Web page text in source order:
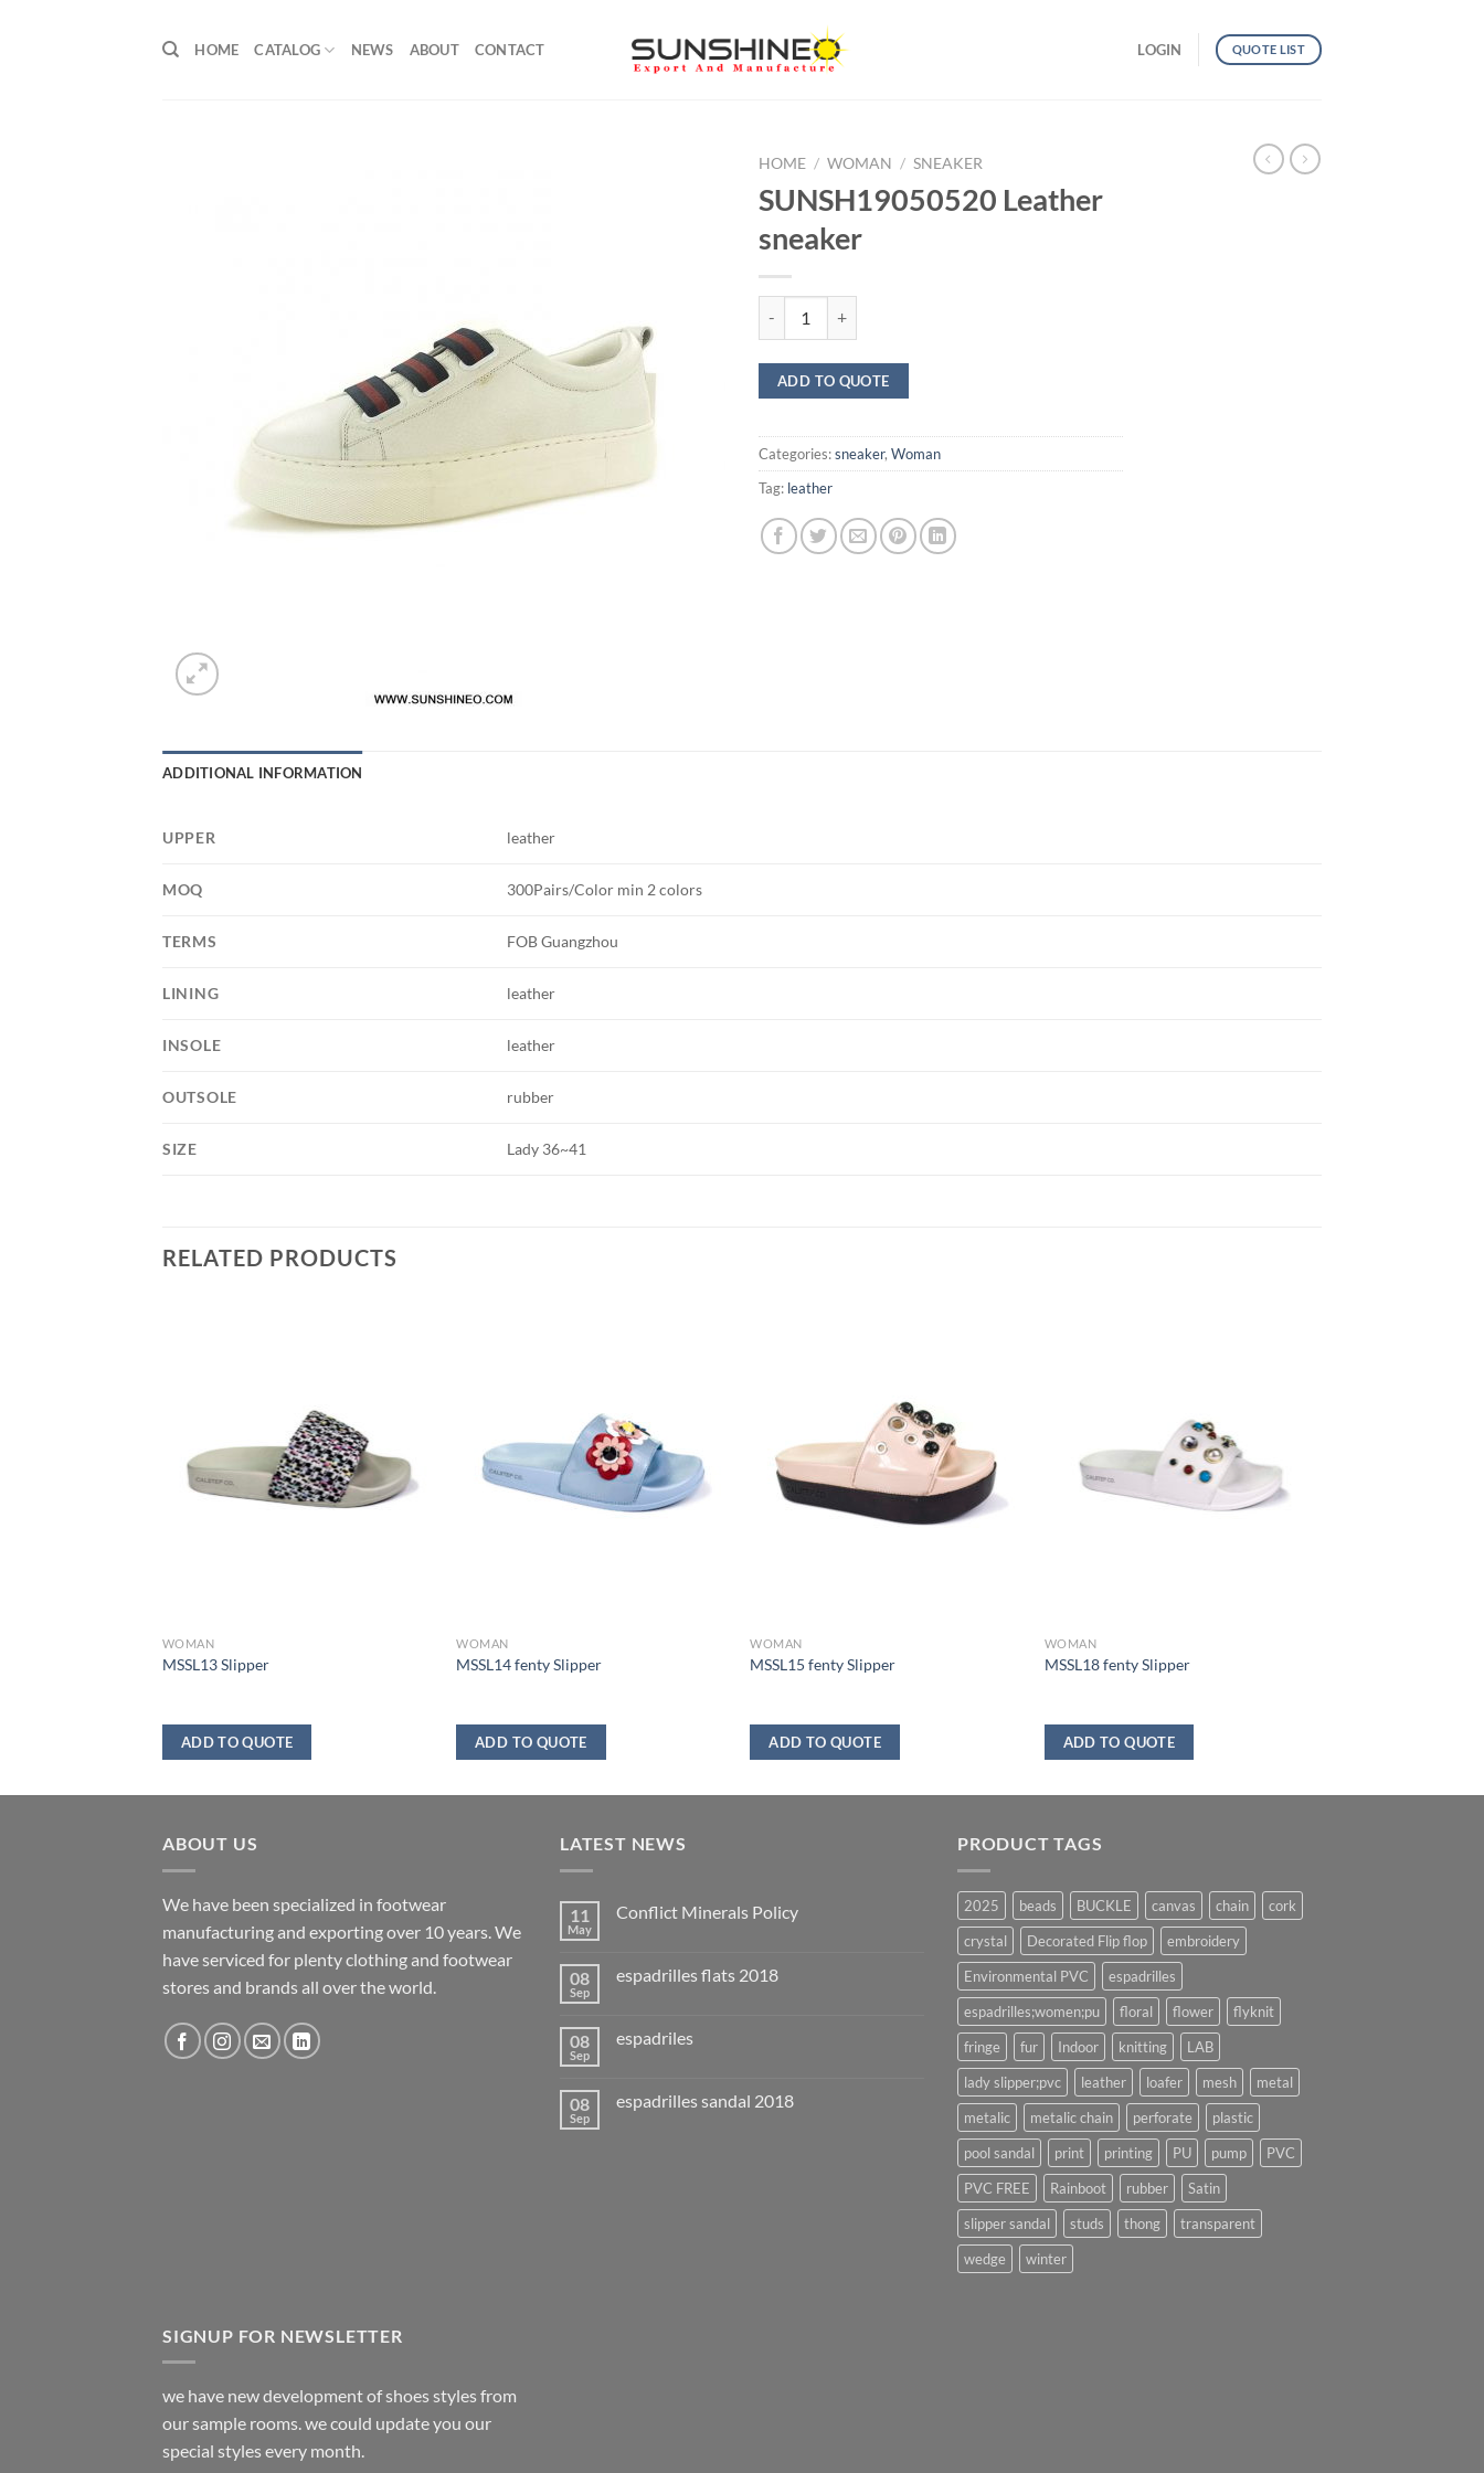
HOME CATALOG NEWS ABOUT CONTACT LOGIN QUOTE LIST
HOME / WOMAN / SNEAKER
SUNSH19050520 Leather
sneaker
ADD TO QUOTE
Categories:sneaker, Woman
Tag: leather
ADDITIONAL INFORMATION
UPPER leather
MOQ 300Pairs/Color min 2 colors
TERMS FOB Guangzhou
LINING leather
INSOLE leather
OUTSOLE rubber
SIZE Lady 36~41
RELATED PRODUCTS
WOMAN
MSSL13 Slipper
ADD TO QUOTE
WOMAN
MSSL14 fenty Slipper
ADD TO QUOTE
WOMAN
MSSL15 fenty Slipper
ADD TO QUOTE
WOMAN
MSSL18 fenty Slipper
ADD TO QUOTE
ABOUT US
We have been specialized in footwear
manufacturing and exporting over 10 years. We
have serviced for plenty clothing and footwear
stores and brands all over the world.
LATEST NEWS
11
May
Conflict Minerals Policy
08
Sep
espadrilles flats 2018
08
Sep
espadriles
08
Sep
espadrilles sandal 2018
PRODUCT TAGS
2025 beads BUCKLE canvas chain
cork
crystal
Decorated Flip flop
embroidery
Environmental PVC
espadrilles
espadrilles;women;pu
floral flower
flyknit
fringe
fur Indoor knitting
LAB
lady slipper;pvc
leather loafer mesh
metal
metalic
metalic chain perforate
plastic
pool sandal
print printing PU pump
PVC
PVC FREE
Rainboot rubber
Satin
slipper sandal
studs thong
transparent
wedge
winter
SIGNUP FOR NEWSLETTER
we have new development of shoes styles from
our sample rooms. we could update you our
special styles every month.